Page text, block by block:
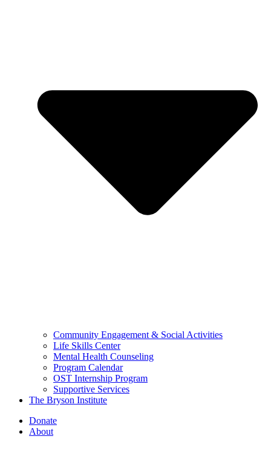
Community Engagement & Social Activities
Life Skills Center
Mental Health Counseling
Program Calendar
OST Internship Program
Supportive Services
The Bryson Institute
Donate
About